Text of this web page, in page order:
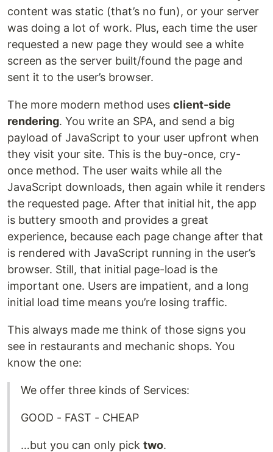
content was static (that’s no fun), or your server
was doing a lot of work. Plus, each time the user
requested a new page they would see a white
screen as the server built/found the page and
sent it to the user’s browser.
The more modern method uses client-side
rendering. You write an SPA, and send a big
payload of JavaScript to your user upfront when
they visit your site. This is the buy-once, cry-
once method. The user waits while all the
JavaScript downloads, then again while it renders
the requested page. After that initial hit, the app
is buttery smooth and provides a great
experience, because each page change after that
is rendered with JavaScript running in the user’s
browser. Still, that initial page-load is the
important one. Users are impatient, and a long
initial load time means you’re losing traffic.
This always made me think of those signs you
see in restaurants and mechanic shops. You
know the one:
We offer three kinds of Services:
GOOD - FAST - CHEAP
…but you can only pick two.